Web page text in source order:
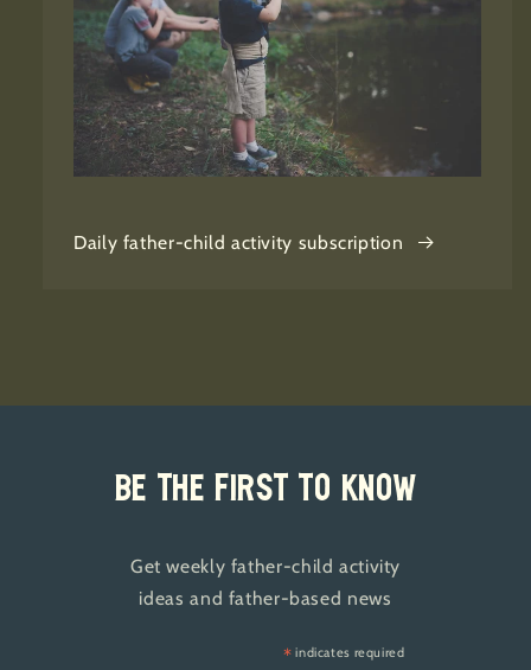
Daily father-child activity subscription
Be the first to know
Get weekly father-child activity
ideas and father-based news
* indicates required